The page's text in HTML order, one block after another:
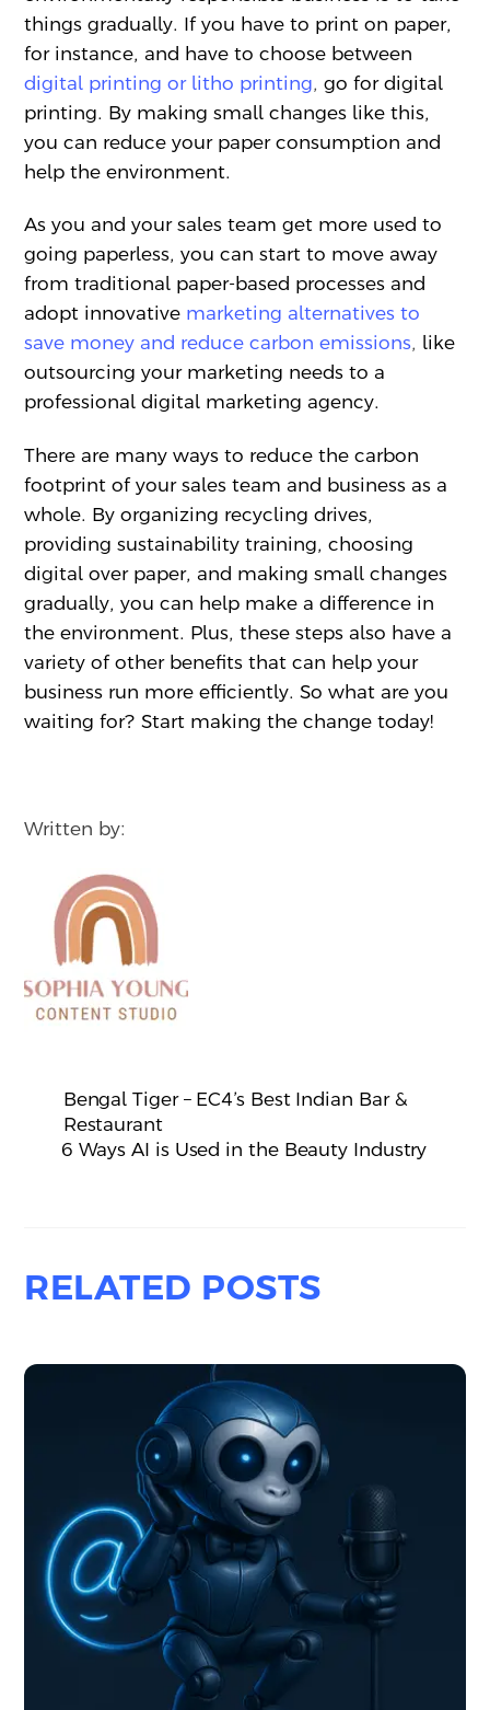
things gradually. If you have to print on paper,
for instance, and have to choose between
digital printing or litho printing,go for digital
printing. By making small changes like this,
you can reduce your paper consumption and
help the environment.
As you and your sales team get more used to
going paperless, you can start to move away
from traditional paper-based processes and
adopt innovative marketing alternatives to
save money and reduce carbon emissions, like
outsourcing your marketing needs to a
professional digital marketing agency.
There are many ways to reduce the carbon
footprint of your sales team and business as a
whole. By organizing recycling drives,
providing sustainability training, choosing
digital over paper, and making small changes
gradually, you can help make a difference in
the environment. Plus, these steps also have a
variety of other benefits that can help your
business run more efficiently. So what are you
waiting for? Start making the change today!
Written by:
Bengal Tiger – EC4’s Best Indian Bar &
Restaurant
6 Ways AI is Used in the Beauty Industry
RELATED POSTS